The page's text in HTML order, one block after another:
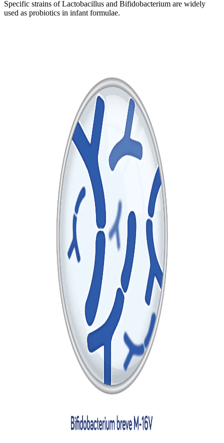
Specific strains of Lactobacillus and Bifidobacterium are widely
used as probiotics in infant formulae.